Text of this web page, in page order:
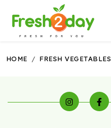
HOME / FRESH VEGETABLES